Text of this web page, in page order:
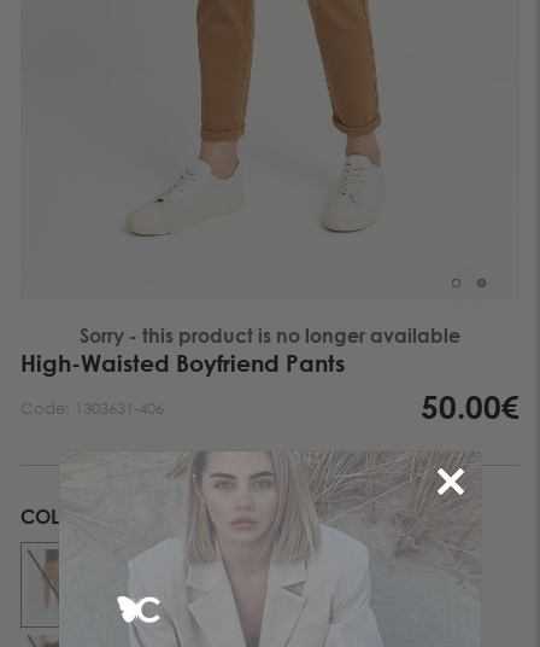
Sorry - this product is no longer available
High-Waisted Boyfriend Pants
Code: 1303631-406 50.00€
COLOR BROWN